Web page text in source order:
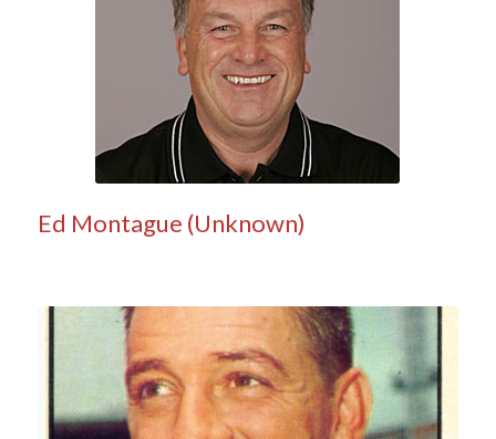
Ed Montague (Unknown)